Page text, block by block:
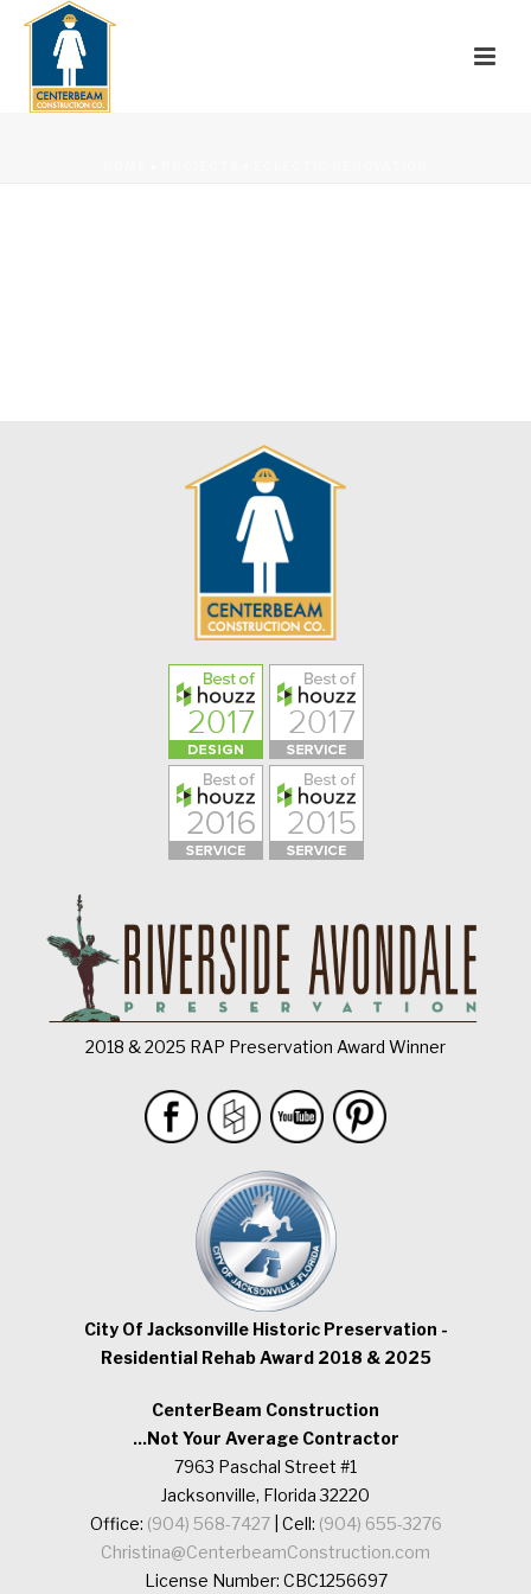
2018 & 2025 RAP Preservation Award Winner
City Of Jacksonville Historic Preservation -
Residential Rehab Award 2018 & 2025
CenterBeam Construction
...Not Your Average Contractor
7963 Paschal Street #1
Jacksonville, Florida 32220
Office: (904) 568-7427| Cell: (904) 655-3276
Christina@CenterbeamConstruction.com
License Number: CBC1256697